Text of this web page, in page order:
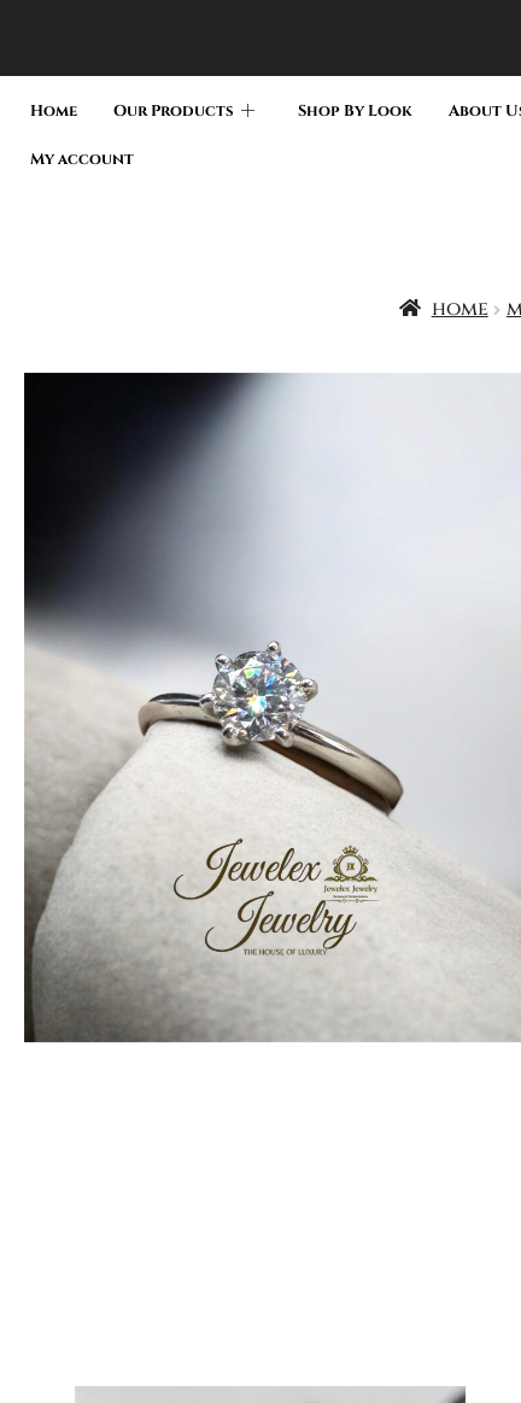
Home Our Products Shop By Look About
My account
home